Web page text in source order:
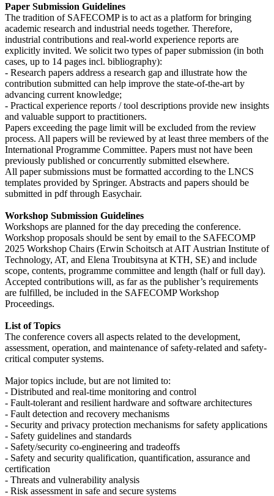
Paper Submission Guidelines
The tradition of SAFECOMP is to act as a platform for bringing
academic research and industrial needs together. Therefore,
industrial contributions and real-world experience reports are
explicitly invited. We solicit two types of paper submission (in both
cases, up to 14 pages incl. bibliography):
- Research papers address a research gap and illustrate how the
contribution submitted can help improve the state-of-the-art by
advancing current knowledge;
- Practical experience reports / tool descriptions provide new insights
and valuable support to practitioners.
Papers exceeding the page limit will be excluded from the review
process. All papers will be reviewed by at least three members of the
International Programme Committee. Papers must not have been
previously published or concurrently submitted elsewhere.
All paper submissions must be formatted according to the LNCS
templates provided by Springer. Abstracts and papers should be
submitted in pdf through Easychair.
Workshop Submission Guidelines
Workshops are planned for the day preceding the conference.
Workshop proposals should be sent by email to the SAFECOMP
2025 Workshop Chairs (Erwin Schoitsch at AIT Austrian Institute of
Technology, AT, and Elena Troubitsyna at KTH, SE) and include
scope, contents, programme committee and length (half or full day).
Accepted contributions will, as far as the publisher’s requirements
are fulfilled, be included in the SAFECOMP Workshop
Proceedings.
List of Topics
The conference covers all aspects related to the development,
assessment, operation, and maintenance of safety-related and safety-
critical computer systems.
Major topics include, but are not limited to:
- Distributed and real-time monitoring and control
- Fault-tolerant and resilient hardware and software architectures
- Fault detection and recovery mechanisms
- Security and privacy protection mechanisms for safety applications
- Safety guidelines and standards
- Safety/security co-engineering and tradeoffs
- Safety and security qualification, quantification, assurance and
certification
- Threats and vulnerability analysis
- Risk assessment in safe and secure systems